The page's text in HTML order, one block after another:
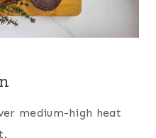
medium-high heat